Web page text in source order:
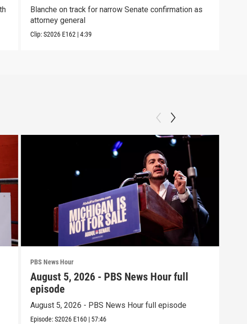
Blanche on track for narrow Senate confirmation as
attorney general
Clip:S2026 E162 |4:39
PBS News Hour
August 5, 2026 - PBS News Hour full
episode
August 5, 2026 - PBS News Hour full episode
Episode:S2026 E160 | 57:46